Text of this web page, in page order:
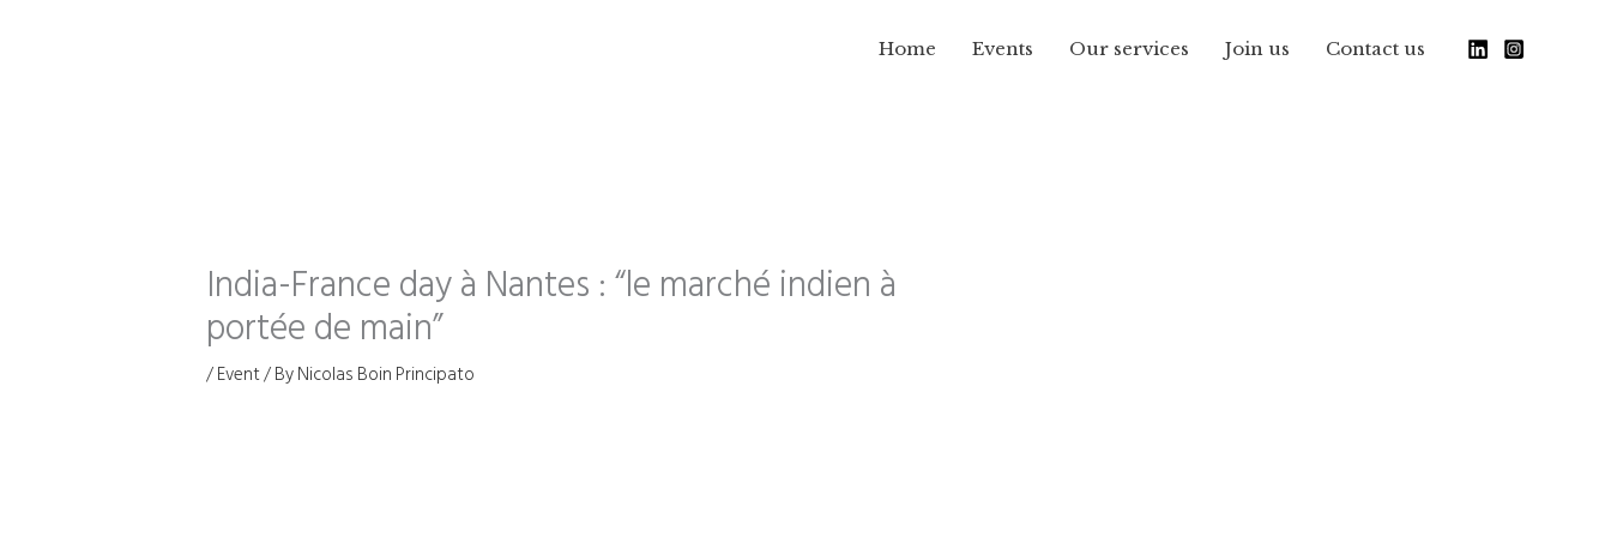
Home Events Our services Join us Contact us
India-France day à Nantes : “le marché indien à
portée de main”
/Event/ ByNicolas Boin Principato